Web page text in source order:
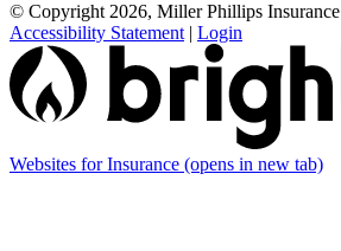
© Copyright 2026, Miller Phillips Insurance
Accessibility Statement | Login
Websites for Insurance (opens in new tab)